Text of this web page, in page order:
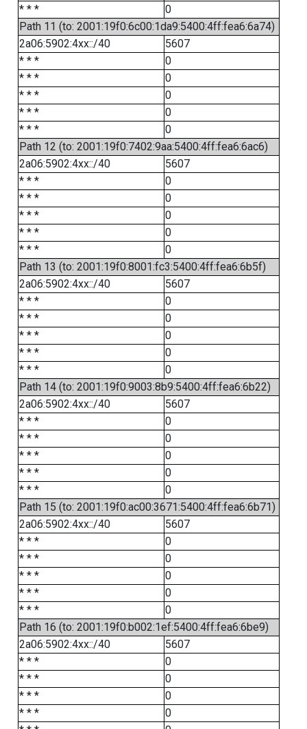
* * *
0
Path 11 (to: 2001:19f0:6c00:1da9:5400:4ff:fea6:6a74)
2a06:5902:4xx::/40
5607
* * *
0
* * *
0
* * *
0
* * *
0
* * *
0
Path 12 (to: 2001:19f0:7402:9aa:5400:4ff:fea6:6ac6)
2a06:5902:4xx::/40
5607
* * *
0
* * *
0
* * *
0
* * *
0
* * *
0
Path 13 (to: 2001:19f0:8001:fc3:5400:4ff:fea6:6b5f)
2a06:5902:4xx::/40
5607
* * *
0
* * *
0
* * *
0
* * *
0
* * *
0
Path 14 (to: 2001:19f0:9003:8b9:5400:4ff:fea6:6b22)
2a06:5902:4xx::/40
5607
* * *
0
* * *
0
* * *
0
* * *
0
* * *
0
Path 15 (to: 2001:19f0:ac00:3671:5400:4ff:fea6:6b71)
2a06:5902:4xx::/40
5607
* * *
0
* * *
0
* * *
0
* * *
0
* * *
0
Path 16 (to: 2001:19f0:b002:1ef:5400:4ff:fea6:6be9)
2a06:5902:4xx::/40
5607
* * *
0
* * *
0
* * *
0
* * *
0